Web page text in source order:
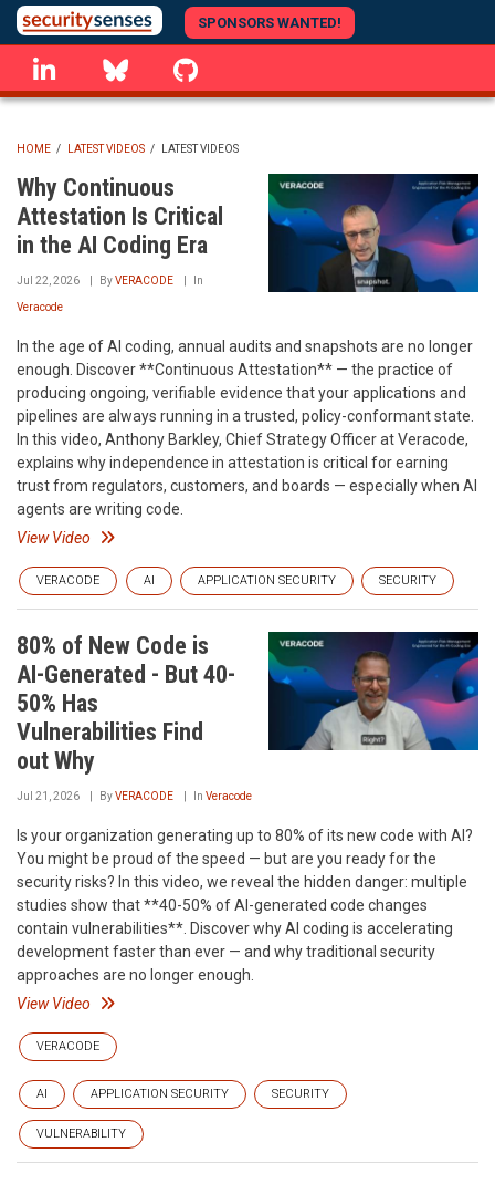
Skip
to
main
content
SPONSORS WANTED!
linkedin Bluesky
BREADCRUMB
HOME / LATEST VIDEOS / LATEST VIDEOS
Why Continuous
Attestation Is Critical
in the AI Coding Era
Jul 22, 2026 ByVERACODE In
Veracode
In the age of AI coding, annual audits and snapshots are no longer
enough. Discover **Continuous Attestation** — the practice of
producing ongoing, verifiable evidence that your applications and
pipelines are always running in a trusted, policy-conformant state.
In this video, Anthony Barkley, Chief Strategy Officer at Veracode,
explains why independence in attestation is critical for earning
trust from regulators, customers, and boards — especially when AI
agents are writing code.
View Video
VERACODE AI APPLICATION SECURITY SECURITY
80% of New Code is
AI-Generated - But 40-
50% Has
Vulnerabilities Find
out Why
Jul 21, 2026 ByVERACODE In Veracode
Is your organization generating up to 80% of its new code with AI?
You might be proud of the speed — but are you ready for the
security risks? In this video, we reveal the hidden danger: multiple
studies show that **40-50% of AI-generated code changes
contain vulnerabilities**. Discover why AI coding is accelerating
development faster than ever — and why traditional security
approaches are no longer enough.
View Video
VERACODE
AI APPLICATION SECURITY SECURITY
VULNERABILITY